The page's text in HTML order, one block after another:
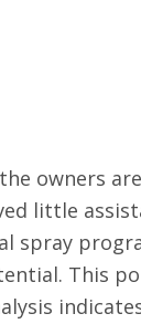
owners
little
spray
This